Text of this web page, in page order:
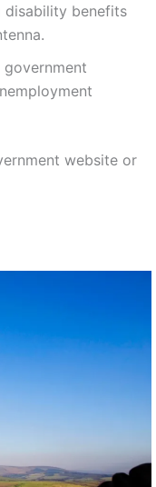
disability benefits
government
website or